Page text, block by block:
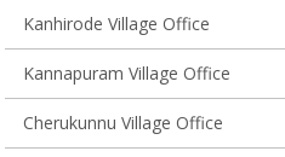
Kanhirode Village Office
Kannapuram Village Office
Cherukunnu Village Office